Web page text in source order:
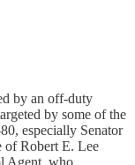
by an off-duty
by some of the
especially Senator
of Robert E. Lee
Agent, who